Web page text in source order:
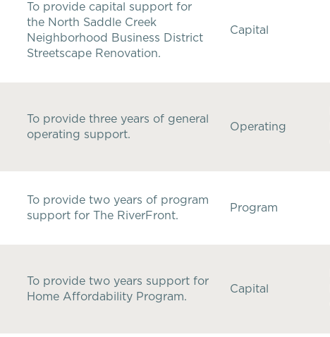
To provide capital support for
the North Saddle Creek
Neighborhood Business District
Streetscape Renovation.
Capital
To provide three years of general
operating support.
Operating
To provide two years of program
support for The RiverFront.
Program
To provide two years support for
Home Affordability Program.
Capital